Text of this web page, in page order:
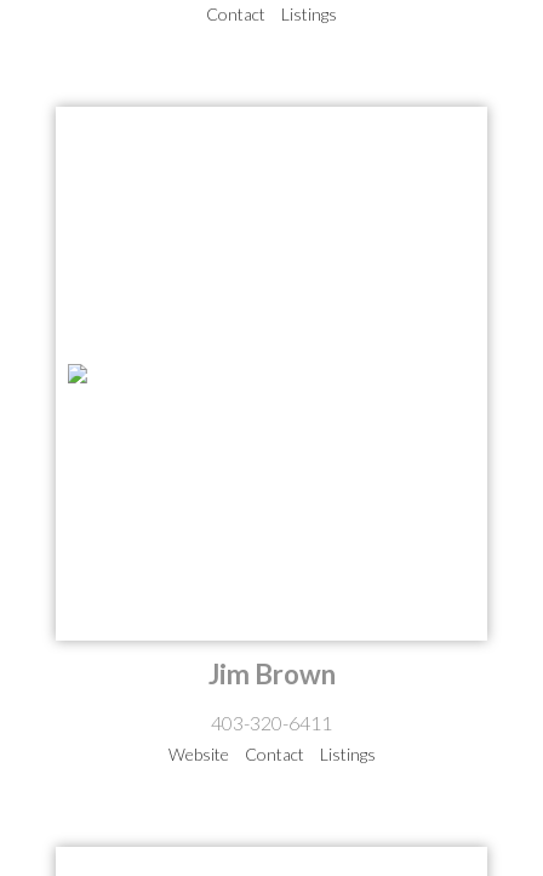
Contact Listings
Jim Brown
403-320-6411
Website Contact Listings